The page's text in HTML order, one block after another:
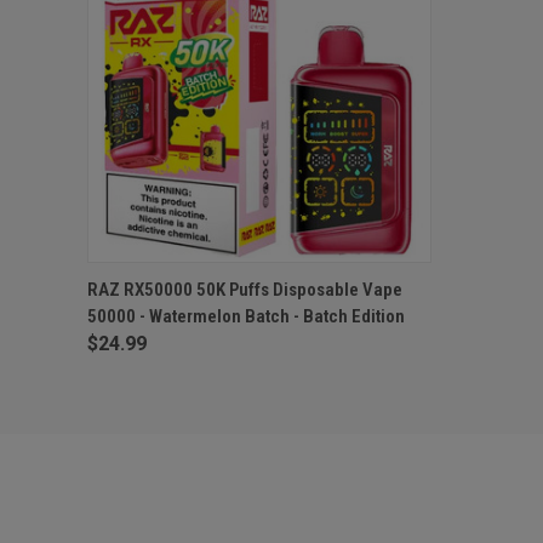
QUICK VIEW OUT OF STOCK
RAZ RX50000 50K Puffs Disposable Vape
50000 - Watermelon Batch - Batch Edition
$24.99